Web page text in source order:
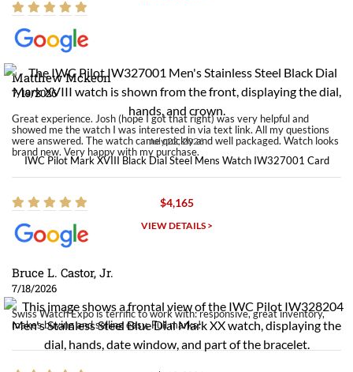
Matthew Mckeon
7/19/2026
Great experience. Josh (hope I got that right) was very helpful and
showed me the watch I was interested in via text link. All my questions
were answered. The watch came quickly and well packaged. Watch looks
brand new. Very happy with my purchase.
Bruce L. Castor, Jr.
7/18/2026
Swiss Watch Expo is terrific to work with: responsive, great inventory,
makes buying and selling easy. Full marks!
July 22, 2026
IWC Pilot Mark XVIII Black Dial Steel Mens Watch IW327001 Card
$4,165
VIEW DETAILS >